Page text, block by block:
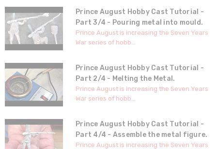
Prince August Hobby Cast Tutorial -
Part 3/4 - Pouring metal into mould.
Prince August is increasing the Seven Years
War series of hobb...
Prince August Hobby Cast Tutorial -
Part 2/4 - Melting the Metal.
Prince August is increasing the Seven Years
War series of hobb...
Prince August Hobby Cast Tutorial -
Part 4/4 - Assemble the metal figure.
Prince August is increasing the Seven Years